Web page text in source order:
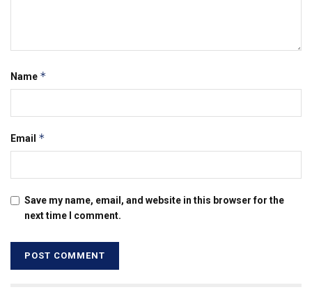
Name *
Email *
Save my name, email, and website in this browser for the
next time I comment.